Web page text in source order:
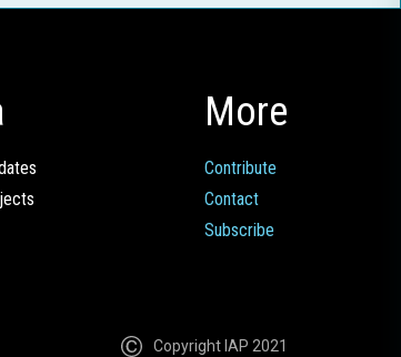
More
Contribute
Contact
Subscribe
Copyright IAP 2021